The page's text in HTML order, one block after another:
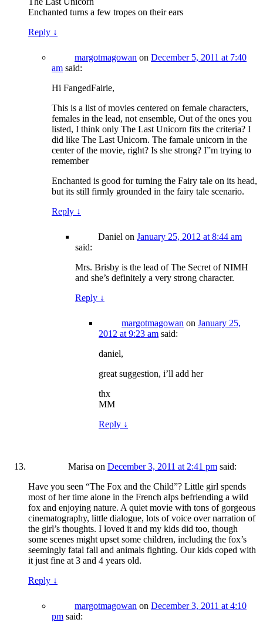
Enchanted turns a few tropes on their ears
Reply ↓
margotmagowan on December 5, 2011 at 7:40
am said:
Hi FangedFairie,
This is a list of movies centered on female characters,
females in the lead, not ensemble, Out of the ones you
listed, I think only The Last Unicorn fits the criteria? I
did like The Last Unicorn. The famale unicorn in the
center of the movie, right? Is she strong? I”m trying to
remember
Enchanted is good for turning the Fairy tale on its head,
but its still firmly grounded in the fairy tale scenario.
Reply ↓
Daniel on January 25, 2012 at 8:44 am
said:
Mrs. Brisby is the lead of The Secret of NIMH
and she’s definitely a very strong character.
Reply ↓
margotmagowan on January 25,
2012 at 9:23 am said:
daniel,
great suggestion, i’ll add her
thx
MM
Reply ↓
Marisa on December 3, 2011 at 2:41 pm said:
Have you seen “The Fox and the Child”? Little girl spends
most of her time alone in the French alps befriending a wild
fox and enjoying nature. A quiet movie with tons of gorgeous
cinematography, little dialogue, lots of voice over narration of
the girl’s thoughts. I loved it and my kids did too, though
some scenes might upset some children, including the fox’s
seemingly fatal fall and animals fighting. Our kids coped with
it just fine at 3 and 4 years old.
Reply ↓
margotmagowan on December 3, 2011 at 4:10
pm said: